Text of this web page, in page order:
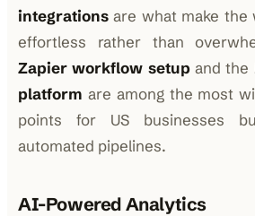
integrations are what make the
effortless rather than
Zapier workflow setupand the
platform are among the most
points for US businesses
automated pipelines.
AI-Powered Analytics